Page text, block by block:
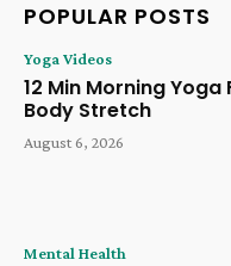
POPULAR POSTS
Yoga Videos
12 Min Morning Yoga
Body Stretch
August 6, 2026
Mental Health